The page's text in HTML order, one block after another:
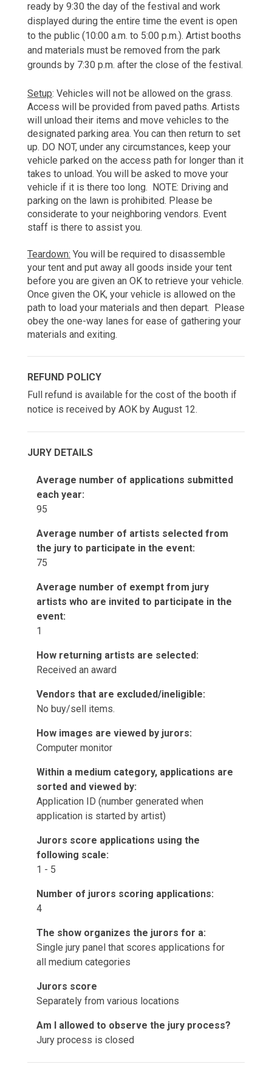
ready by 9:30 the day of the festival and work
displayed during the entire time the event is open
to the public (10:00 a.m. to 5:00 p.m.). Artist booths
and materials must be removed from the park
Setup: Vehicles will not be allowed on the grass.
Access will be provided from paved paths. Artists
will unload their items and move vehicles to the
designated parking area. You can then return to set
up. DO NOT, under any circumstances, keep your
vehicle parked on the access path for longer than it
takes to unload. You will be asked to move your
vehicle if it is there too long.  NOTE: Driving and
parking on the lawn is prohibited. Please be
considerate to your neighboring vendors. Event
staff is there to assist you.
Teardown: You will be required to disassemble
your tent and put away all goods inside your tent
before you are given an OK to retrieve your vehicle.
Once given the OK, your vehicle is allowed on the
path to load your materials and then depart.  Please
obey the one-way lanes for ease of gathering your
materials and exiting.
REFUND POLICY
Full refund is available for the cost of the booth if
notice is received by AOK by August 12.
JURY DETAILS
Average number of applications submitted
each year:
95
Average number of artists selected from
the jury to participate in the event:
75
Average number of exempt from jury
artists who are invited to participate in the
event:
1
How returning artists are selected:
Received an award
Vendors that are excluded/ineligible:
No buy/sell items.
How images are viewed by jurors:
Computer monitor
Within a medium category, applications are
sorted and viewed by:
Application ID (number generated when
application is started by artist)
Jurors score applications using the
following scale:
1 - 5
Number of jurors scoring applications:
4
The show organizes the jurors for a:
Single jury panel that scores applications for
all medium categories
Jurors score
Separately from various locations
Am I allowed to observe the jury process?
Jury process is closed